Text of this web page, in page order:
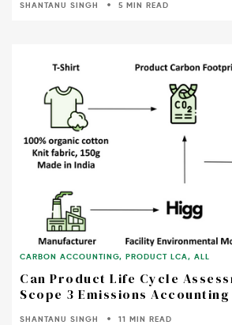
SHANTANU SINGH 5 MIN READ
CARBON ACCOUNTING, PRODUCT LCA,ALL
Can Product Life Cycle
Scope 3 Emissions
SHANTANU SINGH 11 MIN READ